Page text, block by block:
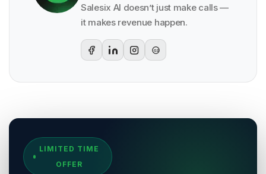
Salesix AI doesn’t just make calls —
it makes revenue happen.
G2
Sources & References
Salesix AI Research
Author:
Salesix AI Editorial Team
LIMITED TIME
OFFER